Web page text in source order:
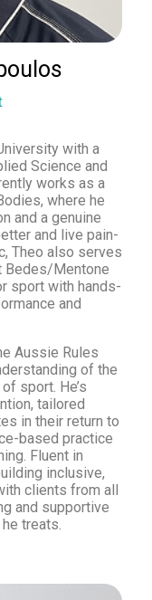
with a
Science and
works as a
where he
and a genuine
and live pain-
Theo also serves
Bedes/Mentone
sport with hands-
and
Aussie Rules
of the
sport. He’s
tailored
in their return to
based practice
Fluent in
inclusive,
clients from all
and supportive
treats.